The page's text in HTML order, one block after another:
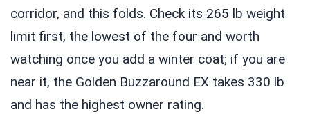
corridor, and this folds. Check its 265 lb weight
limit first, the lowest of the four and worth
watching once you add a winter coat; if you are
near it, the Golden Buzzaround EX takes 330 lb
and has the highest owner rating.